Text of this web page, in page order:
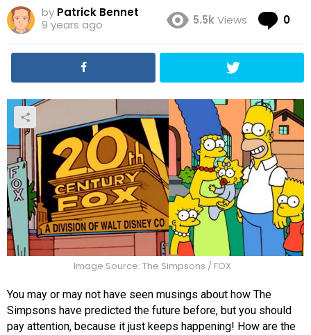
by Patrick Bennet
9 years ago
5.5kViews 0
Image Source: The Simpsons / FOX
You may or may not have seen musings about how The
Simpsons have predicted the future before, but you should
pay attention, because it just keeps happening! How are the